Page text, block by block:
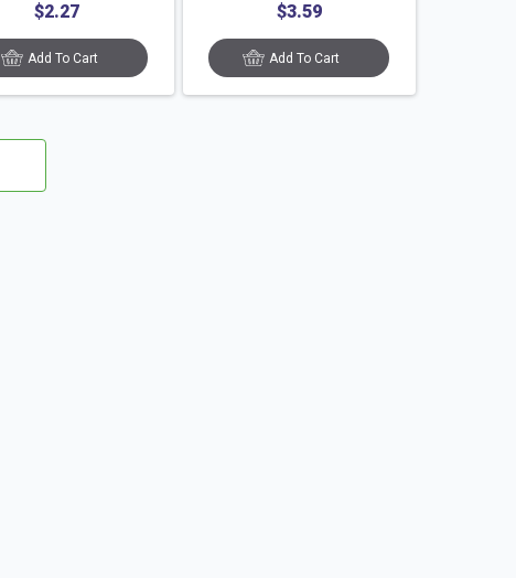
$2.27
Add To Cart
$3.59
Add To Cart